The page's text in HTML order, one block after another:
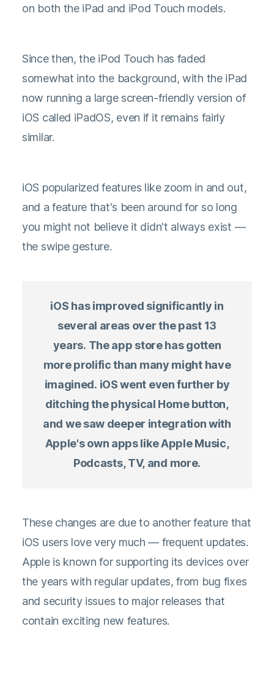
on both the iPad and iPod Touch models.
Since then, the iPod Touch has faded
somewhat into the background, with the iPad
now running a large screen-friendly version of
iOS called iPadOS, even if it remains fairly
similar.
iOS popularized features like zoom in and out,
and a feature that's been around for so long
you might not believe it didn't always exist —
the swipe gesture.
iOS has improved significantly in
several areas over the past 13
years. The app store has gotten
more prolific than many might have
imagined. iOS went even further by
ditching the physical Home button,
and we saw deeper integration with
Apple's own apps like Apple Music,
Podcasts, TV, and more.
These changes are due to another feature that
iOS users love very much — frequent updates.
Apple is known for supporting its devices over
the years with regular updates, from bug fixes
and security issues to major releases that
contain exciting new features.